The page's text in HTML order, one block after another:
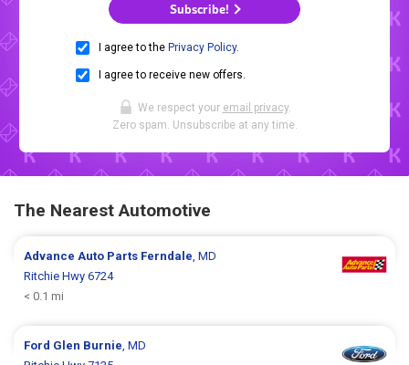
Subscribe!
I agree to the Privacy Policy.
I agree to receive new offers.
We respect your email privacy.
Zero spam. Unsubscribe at any time.
The Nearest Automotive
Advance Auto Parts Ferndale, MD
Ritchie Hwy 6724
< 0.1 mi
Ford Glen Burnie, MD